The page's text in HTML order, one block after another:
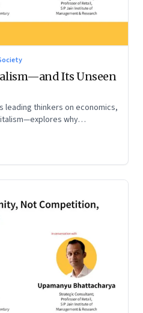
Its Unseen
leading thinkers on economics,
why
decay. Part 1 of a two-